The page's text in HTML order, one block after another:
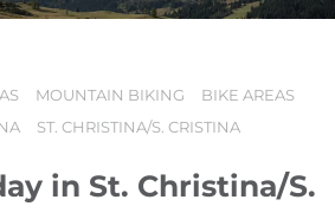
& US
MOUNTAIN BIKING
BIKE AREAS
ST. CHRISTINA/S. CRISTINA
in St. Christina/S.